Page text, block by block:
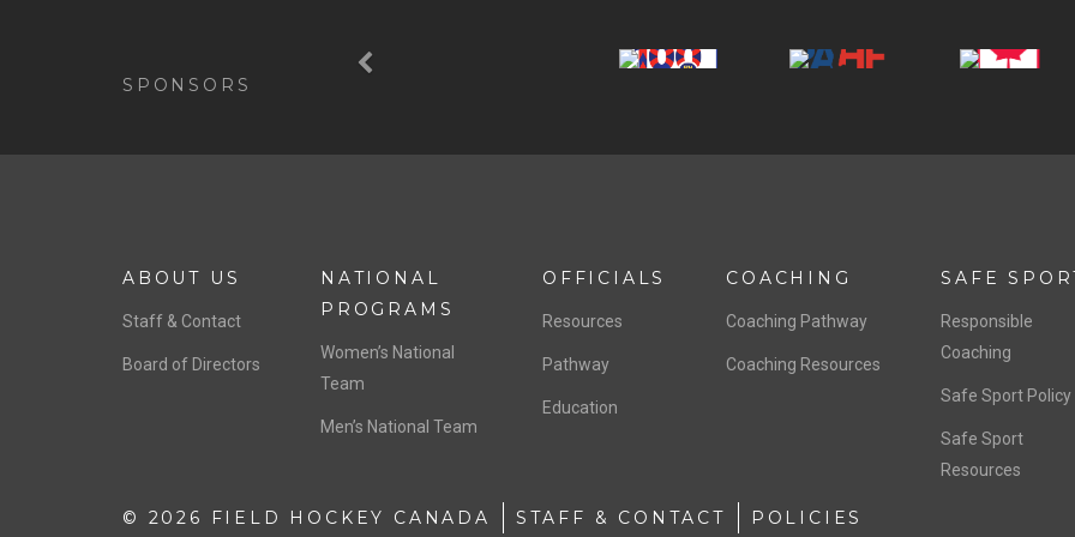
SPONSORS
Previous
ABOUT US
Staff & Contact
Board of Directors
NATIONAL
PROGRAMS
Women’s National
Team
Men’s National Team
OFFICIALS
Resources
Pathway
Education
COACHING
Coaching Pathway
Coaching Resources
SAFE
Responsible
Coaching
Safe Sport Policy
Safe Sport
Resources
© 2026 FIELD HOCKEY CANADA STAFF & CONTACT POLICIES